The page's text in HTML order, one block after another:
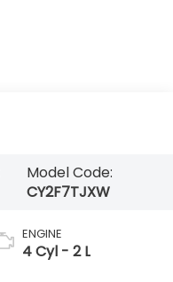
Model Code:
CY2F7TJXW
ENGINE
4 Cyl - 2 L